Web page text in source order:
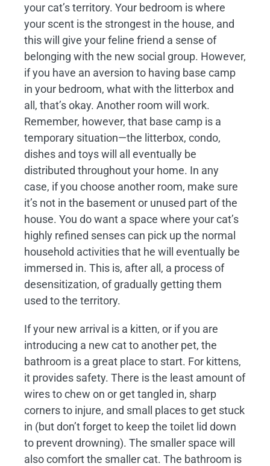
your cat’s territory. Your bedroom is where
your scent is the strongest in the house, and
this will give your feline friend a sense of
belonging with the new social group. However,
if you have an aversion to having base camp
in your bedroom, what with the litterbox and
all, that’s okay. Another room will work.
Remember, however, that base camp is a
temporary situation—the litterbox, condo,
dishes and toys will all eventually be
distributed throughout your home. In any
case, if you choose another room, make sure
it’s not in the basement or unused part of the
house. You do want a space where your cat’s
highly refined senses can pick up the normal
household activities that he will eventually be
immersed in. This is, after all, a process of
desensitization, of gradually getting them
used to the territory.
If your new arrival is a kitten, or if you are
introducing a new cat to another pet, the
bathroom is a great place to start. For kittens,
it provides safety. There is the least amount of
wires to chew on or get tangled in, sharp
corners to injure, and small places to get stuck
in (but don’t forget to keep the toilet lid down
to prevent drowning). The smaller space will
also comfort the smaller cat. The bathroom is